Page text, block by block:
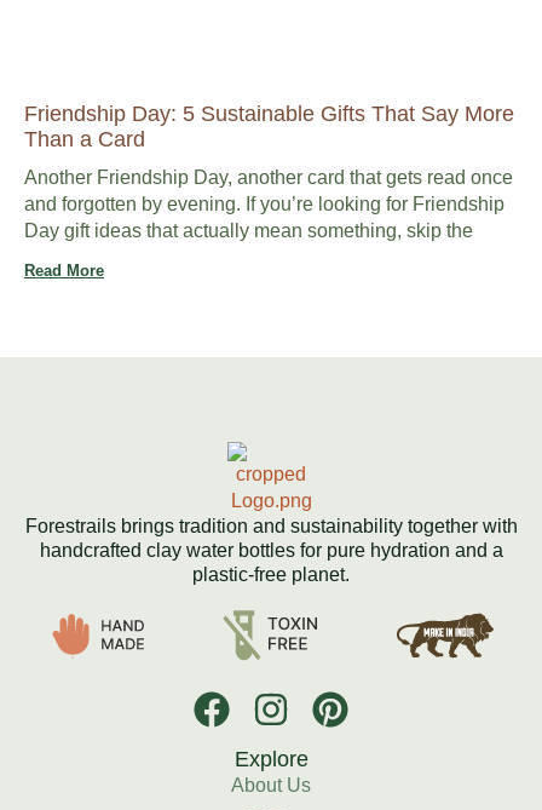
Friendship Day: 5 Sustainable Gifts That Say More
Than a Card
Another Friendship Day, another card that gets read once
and forgotten by evening. If you’re looking for Friendship
Day gift ideas that actually mean something, skip the
Read More
Forestrails brings tradition and sustainability together with
handcrafted clay water bottles for pure hydration and a
plastic-free planet.
Explore
About Us